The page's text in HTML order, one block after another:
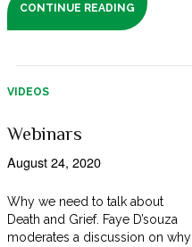
CONTINUE READING
VIDEOS
Webinars
August 24, 2020
Why we need to talk about
Death and Grief. Faye D’souza
moderates a discussion on why